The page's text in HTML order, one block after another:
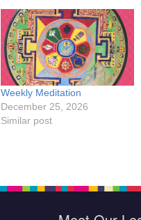
Weekly Meditation
December 25, 2026
Similar post